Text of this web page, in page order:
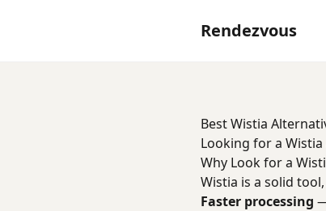
Rendezvous
Best Wistia
Looking for a
Why Look for a
Wistia is a solid
Faster processing